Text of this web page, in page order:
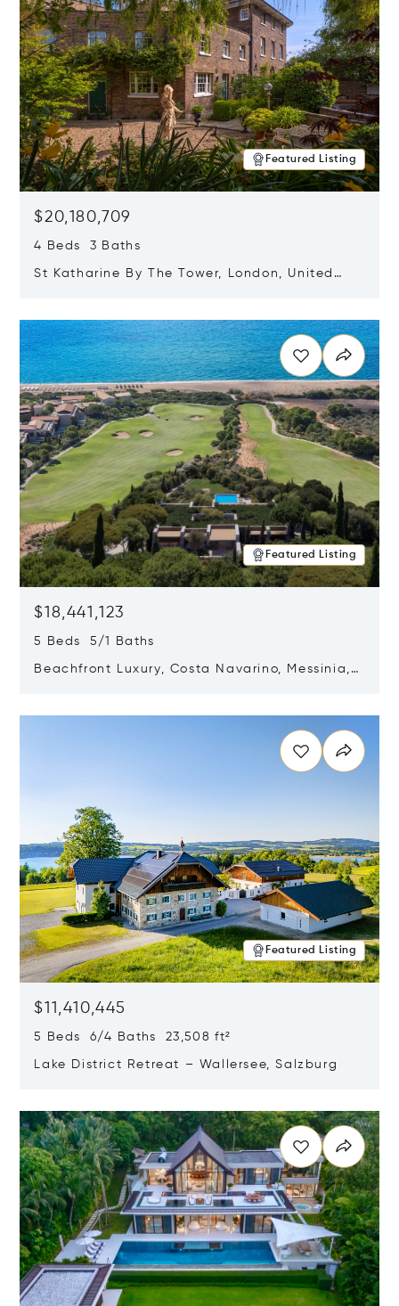
Featured Listing
$20,180,709
4 Beds 3 Baths
St Katharine By The Tower, London, United
Featured Listing
$18,441,123
5 Beds 5/1 Baths
Beachfront Luxury, Costa Navarino, Messinia,
Featured Listing
$11,410,445
5 Beds 6/4 Baths 23,508 ft²
Lake District Retreat – Wallersee, Salzburg